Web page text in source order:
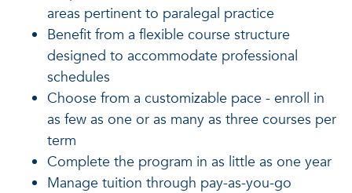
areas pertinent to paralegal practice
Benefit from a flexible course structure
designed to accommodate professional
schedules
Choose from a customizable pace - enroll in
as few as one or as many as three courses per
term
Complete the program in as little as one year
Manage tuition through pay-as-you-go